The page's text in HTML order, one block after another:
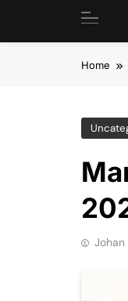
Home
Johan